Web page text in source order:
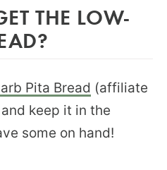
THE LOW-
Pita Bread (affiliate
keep it in the
some on hand!